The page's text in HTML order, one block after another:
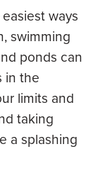
ways
swimming
ponds can
in the
limits and
taking
a splashing